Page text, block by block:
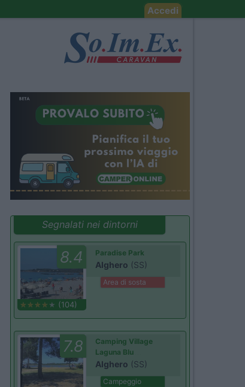
Accedi
Segnalati nei dintorni
8.4
(104)
Paradise Park
Alghero (SS)
Area di sosta
7.8
Camping Village
Laguna Blu
Alghero (SS)
Campeggio